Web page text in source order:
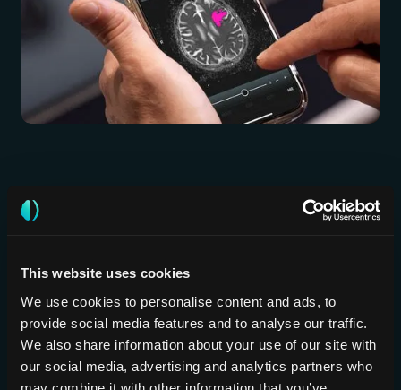
This website uses cookies
We use cookies to personalise content and ads, to
provide social media features and to analyse our traffic.
We also share information about your use of our site with
our social media, advertising and analytics partners who
Built to Fit
Your